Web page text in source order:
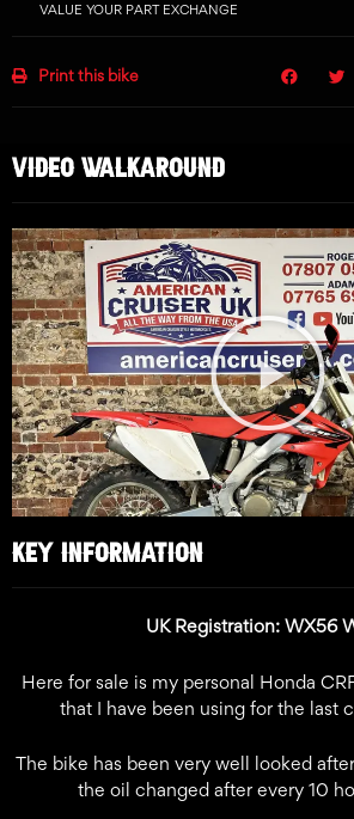
VALUE YOUR PART EXCHANGE
Print this bike
KEY INFORMATION
UK Registration: WX56
Here for sale is my personal Honda
that I have been using for the last
The bike has been very well looked
the oil changed after every 10
VIDEO WALKAROUND